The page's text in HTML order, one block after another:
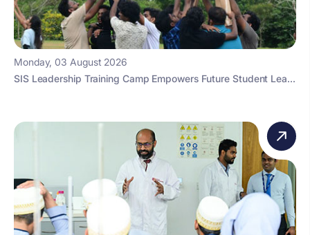
Monday, 03 August 2026
SIS Leadership Training Camp Empowers Future Student Lea...